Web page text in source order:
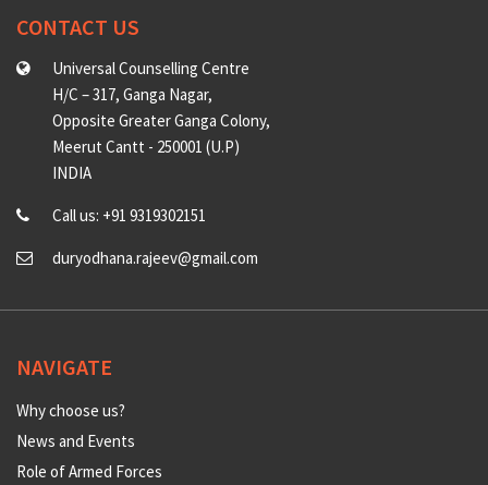
CONTACT US
Universal Counselling Centre
H/C – 317, Ganga Nagar,
Opposite Greater Ganga Colony,
Meerut Cantt - 250001 (U.P)
INDIA
Call us: +91 9319302151
duryodhana.rajeev@gmail.com
NAVIGATE
Why choose us?
News and Events
Role of Armed Forces